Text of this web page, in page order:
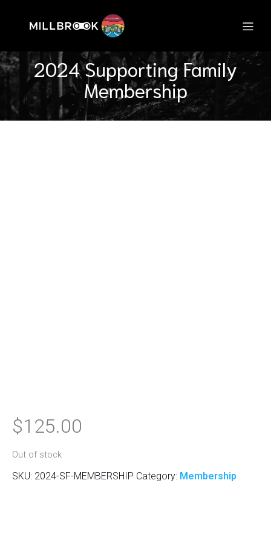
2024 Supporting Family
Membership
$125.00
Out of stock
SKU: 2024-SF-MEMBERSHIP Category: Membership